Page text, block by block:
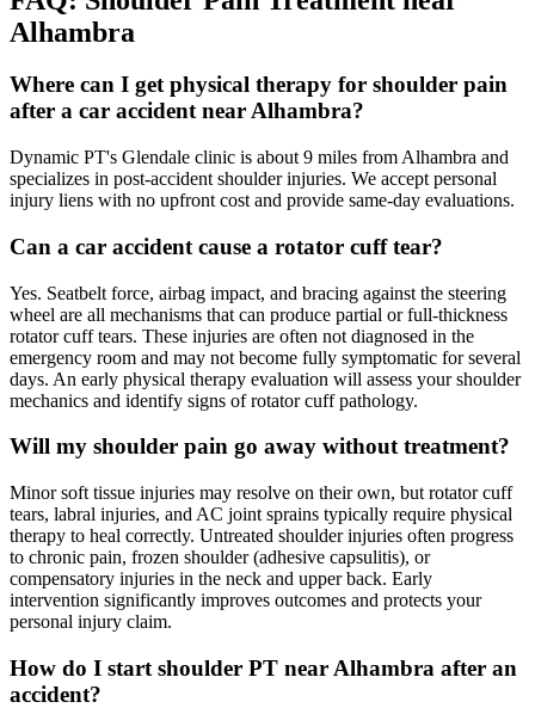
Alhambra
Where can I get physical therapy for shoulder pain
after a car accident near Alhambra?
Dynamic PT's Glendale clinic is about 9 miles from Alhambra and
specializes in post-accident shoulder injuries. We accept personal
injury liens with no upfront cost and provide same-day evaluations.
Can a car accident cause a rotator cuff tear?
Yes. Seatbelt force, airbag impact, and bracing against the steering
wheel are all mechanisms that can produce partial or full-thickness
rotator cuff tears. These injuries are often not diagnosed in the
emergency room and may not become fully symptomatic for several
days. An early physical therapy evaluation will assess your shoulder
mechanics and identify signs of rotator cuff pathology.
Will my shoulder pain go away without treatment?
Minor soft tissue injuries may resolve on their own, but rotator cuff
tears, labral injuries, and AC joint sprains typically require physical
therapy to heal correctly. Untreated shoulder injuries often progress
to chronic pain, frozen shoulder (adhesive capsulitis), or
compensatory injuries in the neck and upper back. Early
intervention significantly improves outcomes and protects your
personal injury claim.
How do I start shoulder PT near Alhambra after an
accident?